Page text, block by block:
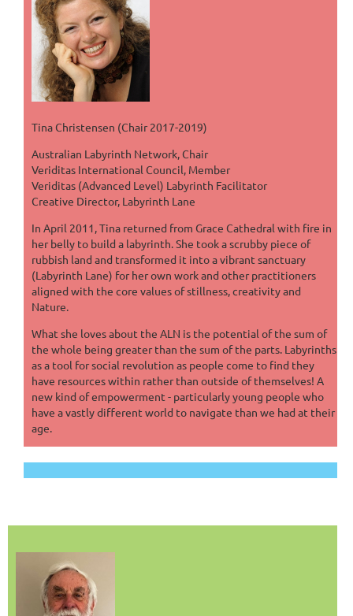
Tina Christensen (Chair 2017-2019)
Australian Labyrinth Network, Chair
Veriditas International Council, Member
Veriditas (Advanced Level) Labyrinth Facilitator
Creative Director, Labyrinth Lane
In April 2011, Tina returned from Grace Cathedral with fire in
her belly to build a labyrinth. She took a scrubby piece of
rubbish land and transformed it into a vibrant sanctuary
(Labyrinth Lane) for her own work and other practitioners
aligned with the core values of stillness, creativity and
Nature.
What she loves about the ALN is the potential of the sum of
the whole being greater than the sum of the parts. Labyrinths
as a tool for social revolution as people come to find they
have resources within rather than outside of themselves! A
new kind of empowerment - particularly young people who
have a vastly different world to navigate than we had at their
age.